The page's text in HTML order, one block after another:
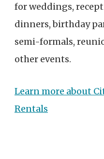
for weddings,
dinners, birthday
semi-formals,
other events.
Learn more about
Rentals